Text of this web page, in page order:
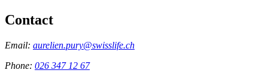
Contact
Email: aurelien.pury@swisslife.ch
Phone: 026 347 12 67